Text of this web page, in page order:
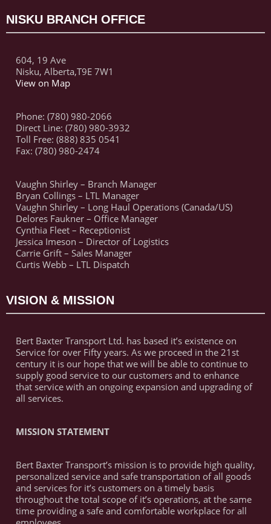
NISKU BRANCH OFFICE
604, 19 Ave
Nisku, Alberta,T9E 7W1
View on Map
Phone: (780) 980-2066
Direct Line: (780) 980-3932
Toll Free: (888) 835 0541
Fax: (780) 980-2474
Vaughn Shirley – Branch Manager
Bryan Collings – LTL Manager
Vaughn Shirley – Long Haul Operations (Canada/US)
Delores Faukner – Office Manager
Cynthia Fleet – Receptionist
Jessica Imeson – Director of Logistics
Carrie Grift – Sales Manager
Curtis Webb – LTL Dispatch
VISION & MISSION
Bert Baxter Transport Ltd. has based it’s existence on
Service for over Fifty years. As we proceed in the 21st
century it is our hope that we will be able to continue to
supply good service to our customers and to enhance
that service with an ongoing expansion and upgrading of
all services.
MISSION STATEMENT
Bert Baxter Transport’s mission is to provide high quality,
personalized service and safe transportation of all goods
and services for it’s customers on a timely basis
throughout the total scope of it’s operations, at the same
time providing a safe and comfortable workplace for all